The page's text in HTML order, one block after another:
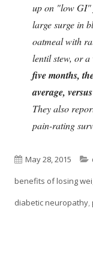
up on "low GI"
large surge in
oatmeal with
lentil stew, or a
five months,
average,
They also
pain-rating
Published
on
May 28, 2015
benefits of losing
diabetic neuropathy,